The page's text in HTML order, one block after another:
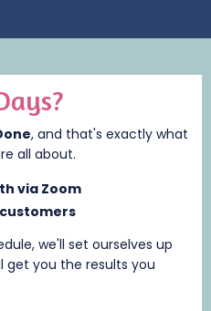
, and that's exactly what
all about.
via Zoom
customers
, we'll set ourselves up
get you the results you